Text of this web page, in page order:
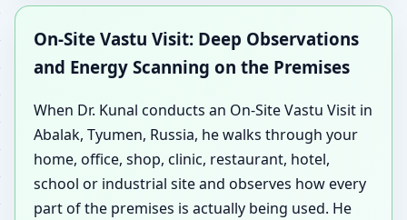
On-Site Vastu Visit: Deep Observations
and Energy Scanning on the Premises
When Dr. Kunal conducts an On-Site Vastu Visit in
Abalak, Tyumen, Russia, he walks through your
home, office, shop, clinic, restaurant, hotel,
school or industrial site and observes how every
part of the premises is actually being used. He